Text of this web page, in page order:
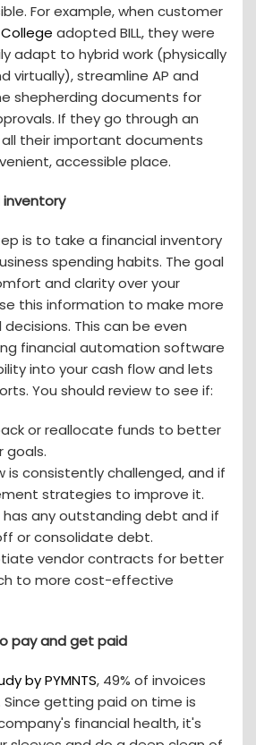
For example, when customer
adopted BILL, they were
adapt to hybrid work (physically
virtually), streamline AP and
shepherding documents for
If they go through an
their important documents
accessible place.
inventory
is to take a financial inventory
spending habits. The goal
and clarity over your
this information to make more
This can be even
financial automation software
into your cash flow and lets
You should review to see if:
or reallocate funds to better
goals.
is consistently challenged, and if
strategies to improve it.
has any outstanding debt and if
or consolidate debt.
vendor contracts for better
to more cost-effective
pay and get paid
by PYMNTS, 49% of invoices
getting paid on time is
financial health, it's